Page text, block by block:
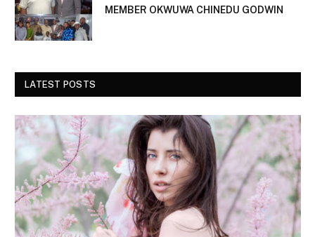
MEMBER OKWUWA CHINEDU GODWIN
LATEST POSTS